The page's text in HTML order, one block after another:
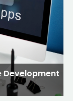
Development